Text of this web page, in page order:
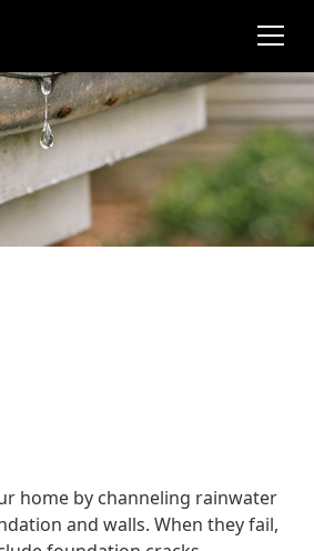
home by channeling rainwater
and walls. When they fail,